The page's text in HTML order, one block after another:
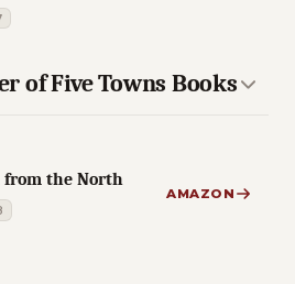
of Five Towns Books
from the North
AMAZON